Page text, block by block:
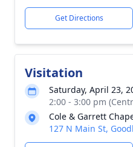
Get Directions
Visitation
Saturday, April 23,
2:00 - 3:00 pm
Cole & Garrett
127 N Main St,